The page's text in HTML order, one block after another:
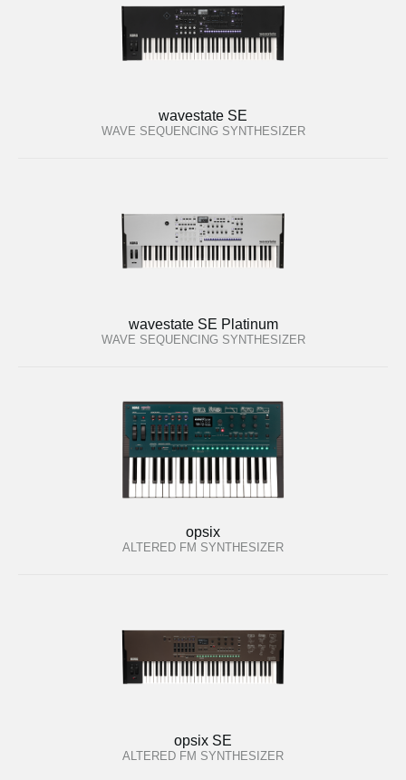
wavestate SE
WAVE SEQUENCING SYNTHESIZER
wavestate SE Platinum
WAVE SEQUENCING SYNTHESIZER
opsix
ALTERED FM SYNTHESIZER
opsix SE
ALTERED FM SYNTHESIZER